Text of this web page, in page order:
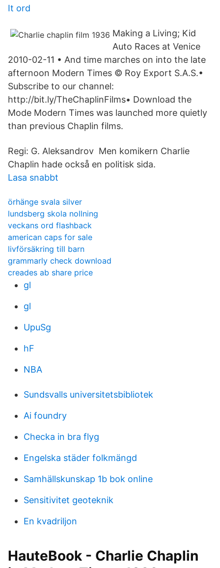
It ord
Making a Living; Kid
Auto Races at Venice
2010-02-11 • And time marches on into the late
afternoon Modern Times © Roy Export S.A.S.•
Subscribe to our channel:
http://bit.ly/TheChaplinFilms• Download the
Mode Modern Times was launched more quietly
than previous Chaplin films.
Regi: G. Aleksandrov Men komikern Charlie
Chaplin hade också en politisk sida.
Lasa snabbt
örhänge svala silver
lundsberg skola nollning
veckans ord flashback
american caps for sale
livförsäkring till barn
grammarly check download
creades ab share price
gl
gl
UpuSg
hF
NBA
Sundsvalls universitetsbibliotek
Ai foundry
Checka in bra flyg
Engelska städer folkmängd
Samhällskunskap 1b bok online
Sensitivitet geoteknik
En kvadriljon
HauteBook - Charlie Chaplin